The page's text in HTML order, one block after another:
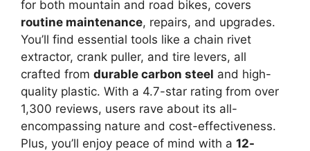
for both mountain and road bikes, covers
routine maintenance, repairs, and upgrades.
You’ll find essential tools like a chain rivet
extractor, crank puller, and tire levers, all
crafted from durable carbon steel and high-
quality plastic. With a 4.7-star rating from over
1,300 reviews, users rave about its all-
encompassing nature and cost-effectiveness.
Plus, you’ll enjoy peace of mind with a 12-